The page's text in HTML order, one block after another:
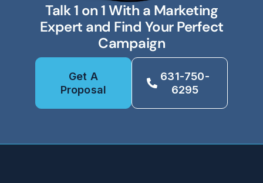
Talk 1 on 1 With a Marketing
Expert and Find Your Perfect
Campaign
Get A
Proposal
631-750-
6295